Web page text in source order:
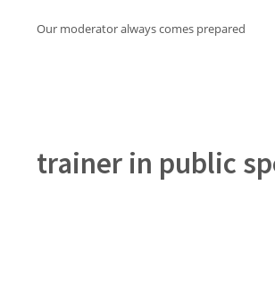
Our moderator always comes prepared
trainer in public